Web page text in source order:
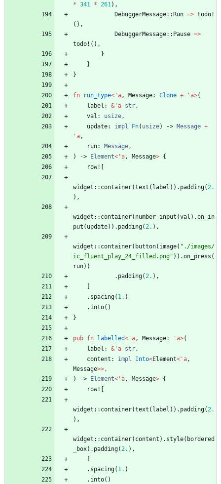
* 341 * 261) ,
DebuggerMessage:: Run => todo!
( ) ,
DebuggerMessage:: Pause =>
todo! ( ) ,
}
}
}
fn run_type< ' a, Message: Clone + ' a>(
label : & ' a str,
val : usize,
update: impl Fn( usize) -> Message +
' a,
run: Message,
)
-> Element< ' a, Message> {
row!
widget :: container(text ( label ) ) . padding(2.
) ,
widget :: container( number_input (val ) .on_in
put ( update) ) . padding(2. ) ,
widget :: container( button( image( " ./images/
ic_fluent_play_24_filled.png" ) ) .on_press (
run) )
. padding(2. ) ,
. spacing( 1. )
. into( )
}
pub fn labelled< ' a, Message: ' a>(
label : & ' a str,
content : impl Into<Element< ' a,
Message>>,
)
-> Element< ' a, Message> {
row!
widget :: container(text ( label ) ) . padding(2.
) ,
widget :: container( content ) . style( bordered
_box) . padding(2. ) ,
. spacing( 1. )
. into( )